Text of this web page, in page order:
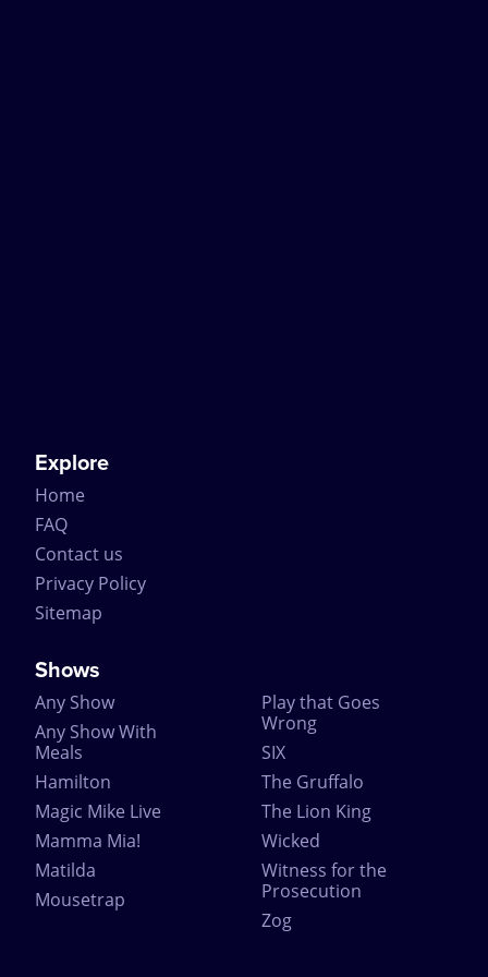
Explore
Home
FAQ
Contact us
Privacy Policy
Sitemap
Shows
Any Show
Any Show With
Meals
Hamilton
Magic Mike Live
Mamma Mia!
Matilda
Mousetrap
Play that Goes
Wrong
SIX
The Gruffalo
The Lion King
Wicked
Witness for the
Prosecution
Zog